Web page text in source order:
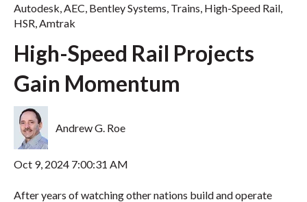
Autodesk,AEC, Bentley Systems, Trains, High-Speed Rail,
HSR,Amtrak
High-Speed Rail Projects
Gain Momentum
Andrew G. Roe
Oct 9, 2024 7:00:31 AM
After years of watching other nations build and operate